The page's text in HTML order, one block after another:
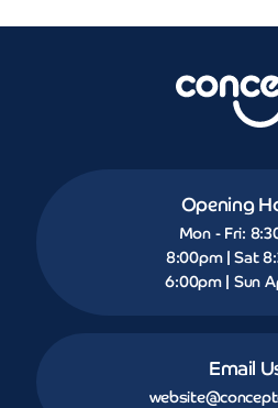
Opening
Mon - Fri:
8:00pm | Sat
6:00pm | Sun
Email